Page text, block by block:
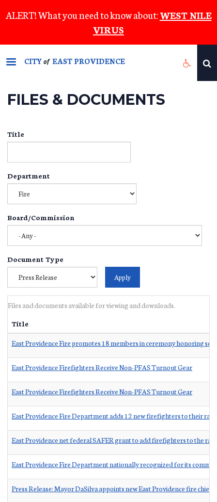
to
content
ALERT! What you need to know about:WEST NILE
VIRUS
CITYof EAST PROVIDENCE
FILES & DOCUMENTS
Title
Department
Board/Commission
Document Type
Files and documents available for viewing and downloads.
Title
East Providence Fire promotes 18 members in ceremony honoring
East Providence Firefighters Receive Non-PFAS Turnout Gear
East Providence Firefighters Receive Non-PFAS Turnout Gear
East Providence Fire Department adds 12 new firefighters to their
East Providence net federal SAFER grant to add firefighters to the
East Providence Fire Department nationally recognized for its
Press Release: Mayor DaSilva appoints new East Providence fire chief